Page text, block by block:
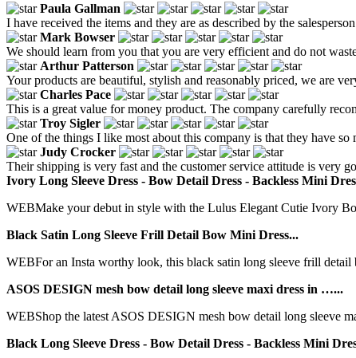
Paula Gallman
I have received the items and they are as described by the
Mark Bowser
We should learn from you that you are very efficient and do not
Arthur Patterson
Your products are beautiful, stylish and reasonably priced, we are
Charles Pace
This is a great value for money product. The company carefully
Troy Sigler
One of the things I like most about this company is that they have
Judy Crocker
Their shipping is very fast and the customer service attitude is very
Ivory Long Sleeve Dress - Bow Detail Dress - Backless Mini
WEBMake your debut in style with the Lulus Elegant Cutie Ivory
Black Satin Long Sleeve Frill Detail Bow Mini Dress...
WEBFor an Insta worthy look, this black satin long sleeve frill
ASOS DESIGN mesh bow detail long sleeve maxi dress in …...
WEBShop the latest ASOS DESIGN mesh bow detail long sleeve
Black Long Sleeve Dress - Bow Detail Dress - Backless Mini